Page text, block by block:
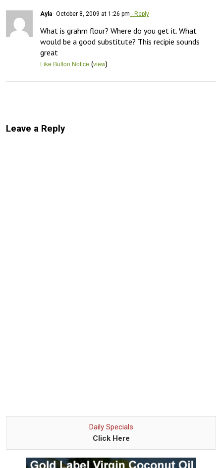
Ayla October 8, 2009 at 1:26 pm - Reply
What is grahm flour? Where do you get it. What
would be a good substitute? This recipie sounds
great
Like Button Notice (view)
Leave a Reply
Daily Specials
Click Here